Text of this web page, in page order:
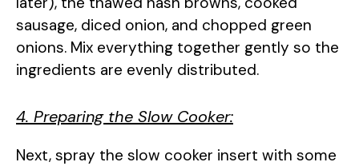
sausage, diced onion, and chopped green
onions. Mix everything together gently so the
ingredients are evenly distributed.
4. Preparing the Slow Cooker:
Next, spray the slow cooker insert with some